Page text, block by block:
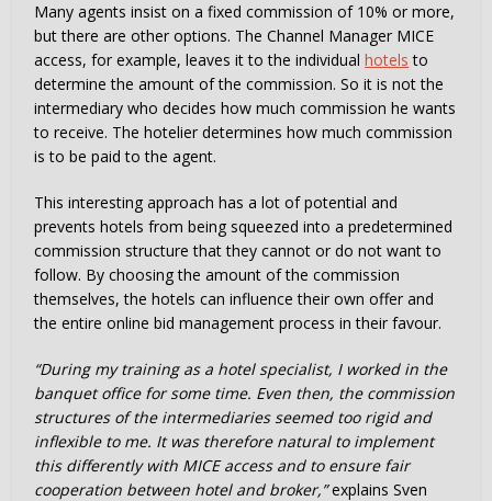
Many agents insist on a fixed commission of 10% or more,
but there are other options. The Channel Manager MICE
access, for example, leaves it to the individualhotels to
determine the amount of the commission. So it is not the
intermediary who decides how much commission he wants
to receive. The hotelier determines how much commission
is to be paid to the agent.
This interesting approach has a lot of potential and
prevents hotels from being squeezed into a predetermined
commission structure that they cannot or do not want to
follow. By choosing the amount of the commission
themselves, the hotels can influence their own offer and
the entire online bid management process in their favour.
“During my training as a hotel specialist, I worked in the
banquet office for some time. Even then, the commission
structures of the intermediaries seemed too rigid and
inflexible to me. It was therefore natural to implement
this differently with MICE access and to ensure fair
cooperation between hotel and broker,”explains Sven